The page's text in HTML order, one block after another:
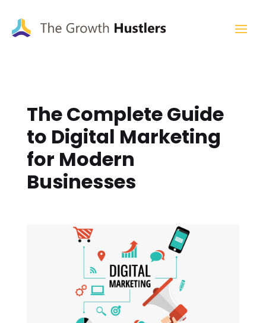
The Complete Guide
to Digital Marketing
for Modern
Businesses